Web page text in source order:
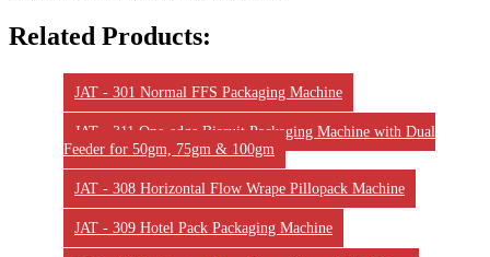
Related Products:
JAT - 301 Normal FFS Packaging Machine
JAT - 311 One-edge Biscuit Packaging Machine with Dual
Feeder for 50gm, 75gm & 100gm
JAT - 308 Horizontal Flow Wrape Pillopack Machine
JAT - 309 Hotel Pack Packaging Machine